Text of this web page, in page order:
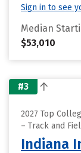
Sign in to see
Median
$53,010
#3
2027 Top
– Track and
Indiana